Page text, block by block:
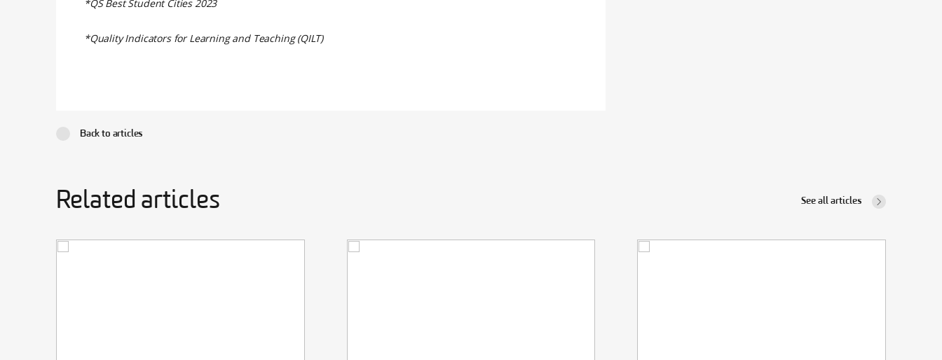
*QS Best Student Cities 2023
*Quality Indicators for Learning and Teaching (QILT)
Back to articles
Related articles See all articles